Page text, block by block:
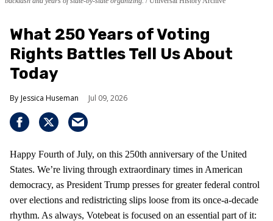
What 250 Years of Voting
Rights Battles Tell Us About
Today
Jessica Huseman Jul 09, 2026
Happy Fourth of July, on this 250th anniversary of the United
States. We’re living through extraordinary times in American
democracy, as President Trump presses for greater federal control
over elections and redistricting slips loose from its once-a-decade
rhythm. As always, Votebeat is focused on an essential part of it: